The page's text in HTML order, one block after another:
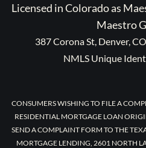
Licensed in Colorado as
Maestro
387 Corona St, Denver,
NMLS Unique
CONSUMERS WISHING TO FILE A
RESIDENTIAL MORTGAGE LOAN
SEND A COMPLAINT FORM TO THE
MORTGAGE LENDING, 2601 NORTH